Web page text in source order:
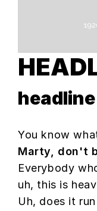
You know
Marty, don't
Everybody
uh, this is
Uh, does it